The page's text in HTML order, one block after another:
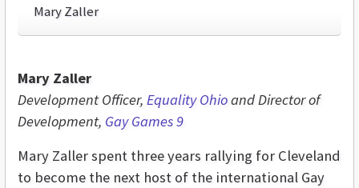
Mary Zaller
Mary Zaller
Development Officer, Equality Ohioand Director of
Development, Gay Games 9
Mary Zaller spent three years rallying for Cleveland
to become the next host of the international Gay